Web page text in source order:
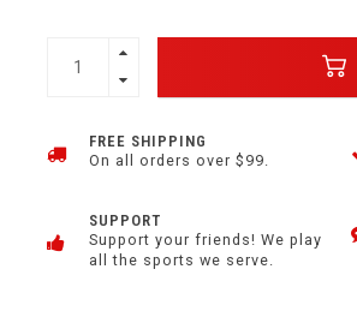
FREE SHIPPING
On all orders over $99.
SUPPORT
Support your friends! We play
all the sports we serve.